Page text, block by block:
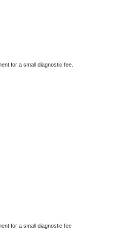
for a small diagnostic fee.
for a small diagnostic fee